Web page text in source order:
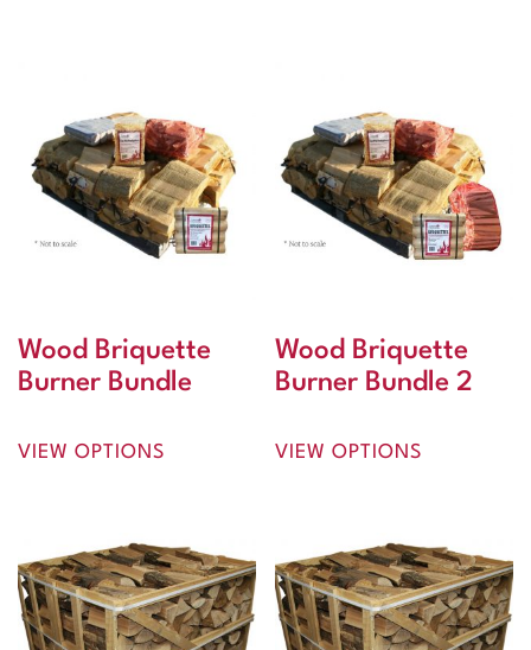
Wood Briquette
Burner Bundle
VIEW OPTIONS
Wood Briquette
Burner Bundle 2
VIEW OPTIONS